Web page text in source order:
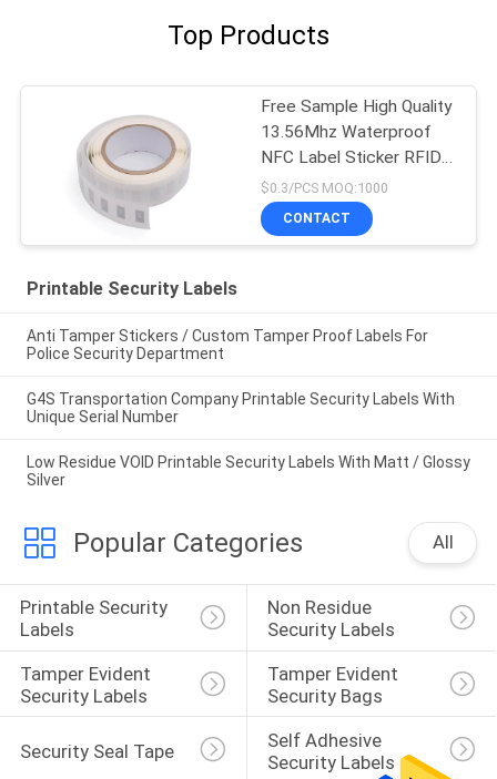
Top Products
Free Sample High Quality
13.56Mhz Waterproof
NFC Label Sticker RFID
Label
$0.3/PCS MOQ:1000
CONTACT
Printable Security Labels
Anti Tamper Stickers / Custom Tamper Proof Labels For
Police Security Department
G4S Transportation Company Printable Security Labels With
Unique Serial Number
Low Residue VOID Printable Security Labels With Matt / Glossy
Silver
Popular Categories All
Printable Security
Labels
Non Residue
Security Labels
Tamper Evident
Security Labels
Tamper Evident
Security Bags
Security Seal Tape
Self Adhesive
Security Labels